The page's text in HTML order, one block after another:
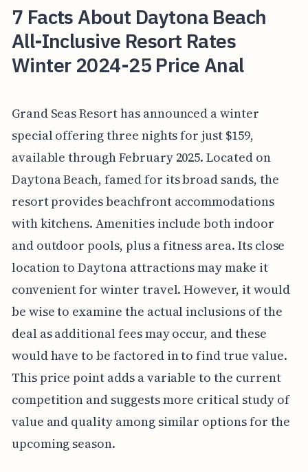
7 Facts About Daytona Beach
All-Inclusive Resort Rates
Winter 2024-25 Price Anal
Grand Seas Resort has announced a winter
special offering three nights for just $159,
available through February 2025. Located on
Daytona Beach, famed for its broad sands, the
resort provides beachfront accommodations
with kitchens. Amenities include both indoor
and outdoor pools, plus a fitness area. Its close
location to Daytona attractions may make it
convenient for winter travel. However, it would
be wise to examine the actual inclusions of the
deal as additional fees may occur, and these
would have to be factored in to find true value.
This price point adds a variable to the current
competition and suggests more critical study of
value and quality among similar options for the
upcoming season.